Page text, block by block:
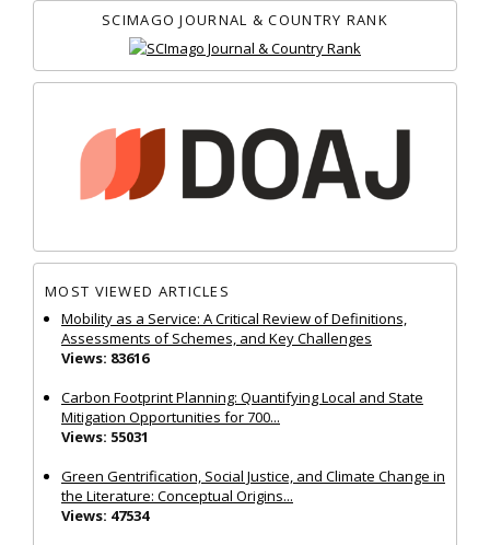
SCIMAGO JOURNAL & COUNTRY RANK
MOST VIEWED ARTICLES
Mobility as a Service: A Critical Review of Definitions,
Assessments of Schemes, and Key Challenges
Views: 83616
Carbon Footprint Planning: Quantifying Local and State
Mitigation Opportunities for 700...
Views: 55031
Green Gentrification, Social Justice, and Climate Change in
the Literature: Conceptual Origins...
Views: 47534